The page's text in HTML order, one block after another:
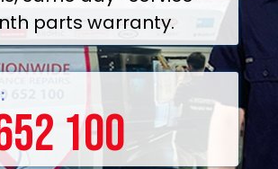
parts warranty.
100